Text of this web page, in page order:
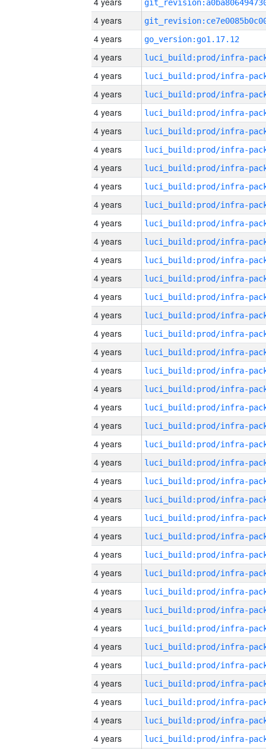
4 years
4 years
go_version:go1.17.12
4 years
4 years
4 years
4 years
4 years
4 years
4 years
4 years
4 years
4 years
4 years
4 years
4 years
4 years
4 years
4 years
4 years
4 years
4 years
4 years
4 years
4 years
4 years
4 years
4 years
4 years
4 years
4 years
4 years
4 years
4 years
4 years
4 years
4 years
4 years
4 years
4 years
4 years